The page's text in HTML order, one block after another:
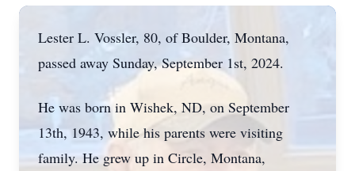
Lester L. Vossler, 80, of Boulder, Montana,
passed away Sunday, September 1st, 2024.
He was born in Wishek, ND, on September
13th, 1943, while his parents were visiting
family. He grew up in Circle, Montana,